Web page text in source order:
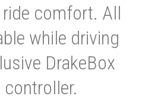
comfort. All
while driving
DrakeBox
controller.